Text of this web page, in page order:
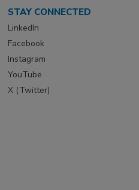
STAY CONNECTED
LinkedIn
Facebook
Instagram
YouTube
X (Twitter)